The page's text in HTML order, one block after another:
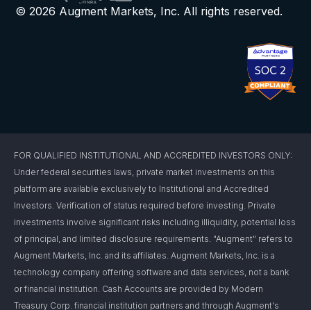
© 2026 Augment Markets, Inc. All rights reserved.
FOR QUALIFIED INSTITUTIONAL AND ACCREDITED INVESTORS ONLY:
Under federal securities laws, private market investments on this
platform are available exclusively to Institutional and Accredited
Investors. Verification of status required before investing. Private
investments involve significant risks including illiquidity, potential loss
of principal, and limited disclosure requirements. "Augment" refers to
Augment Markets, Inc. and its affiliates. Augment Markets, Inc. is a
technology company offering software and data services, not a bank
or financial institution. Cash Accounts are provided by Modern
Treasury Corp. financial institution partners and through Augment's